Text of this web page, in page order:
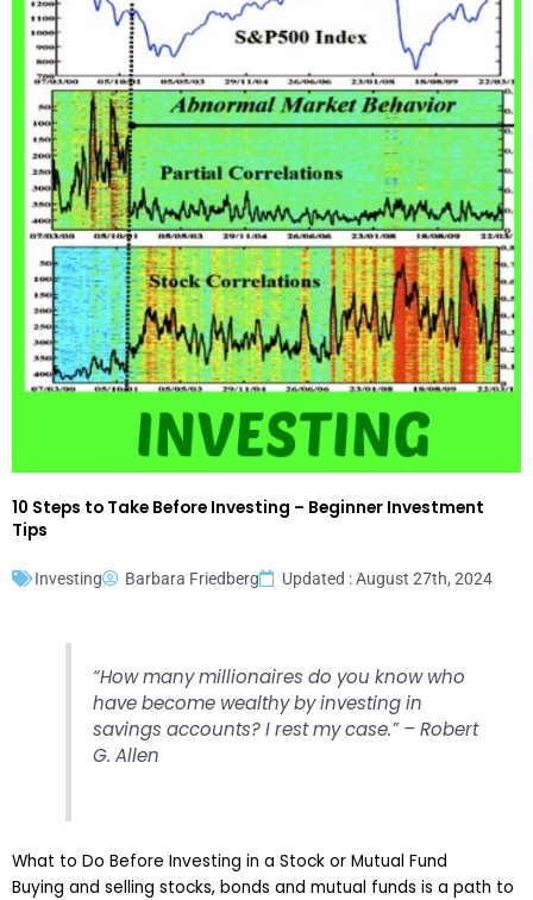
10 Steps to Take Before Investing – Beginner Investment
Tips
Investing Barbara Friedberg Updated : August 27th, 2024
“How many millionaires do you know who
have become wealthy by investing in
savings accounts? I rest my case.” – Robert
G. Allen
What to Do Before Investing in a Stock or Mutual Fund
Buying and selling stocks, bonds and mutual funds is a path to